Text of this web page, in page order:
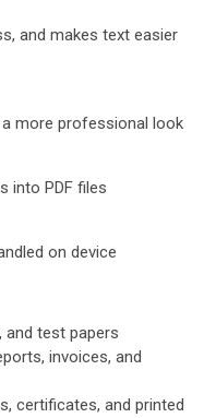
and makes text easier
more professional look
into PDF files
on device
and test papers
invoices, and
certificates, and printed